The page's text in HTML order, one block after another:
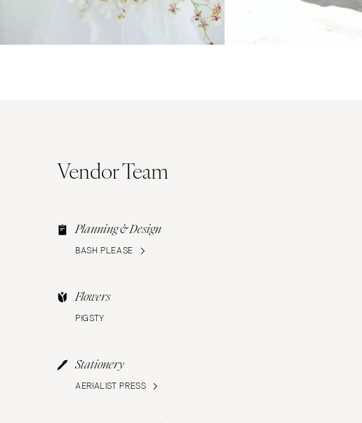
Vendor Team
Planning & Design
BASH PLEASE
Flowers
PIGSTY
Stationery
AERIALIST PRESS